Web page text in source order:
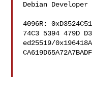
Debian
4096R:
74C3 5394 479D
ed25519/